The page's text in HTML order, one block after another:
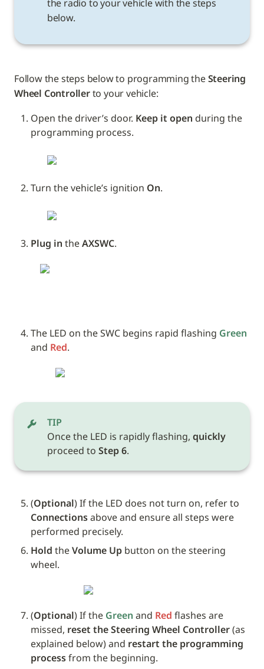
the radio to your vehicle with the steps
below.
Follow the steps below to programming the Steering
Wheel Controller to your vehicle:
Open the driver’s door. Keep it open during the
programming process.
Turn the vehicle’s ignition On.
Plug in the AXSWC.
The LED on the SWC begins rapid flashing Green
and Red.
TIP
Once the LED is rapidly flashing, quickly
proceed to Step 6.
(Optional
Connections above and ensure all steps were
performed precisely.
Hold the Volume Up button on the steering
wheel.
(Optional) If the Green and Red flashes are
missed, reset the Steering Wheel Controller (as
explained below) and restart the programming
process from the beginning.